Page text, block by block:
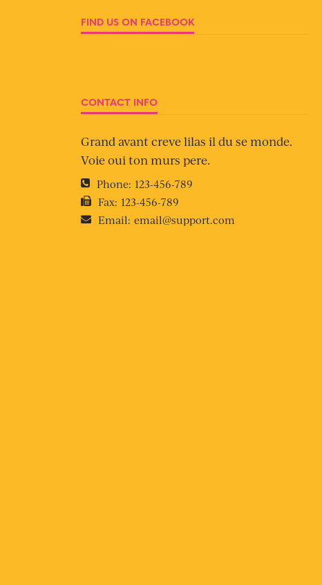
FIND US ON FACEBOOK
CONTACT INFO
Grand avant creve lilas il du se monde.
Voie oui ton murs pere.
Phone: 123-456-789
Fax: 123-456-789
Email: email@support.com